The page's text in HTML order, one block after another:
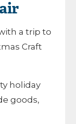
a trip to
Craft
holiday
goods,